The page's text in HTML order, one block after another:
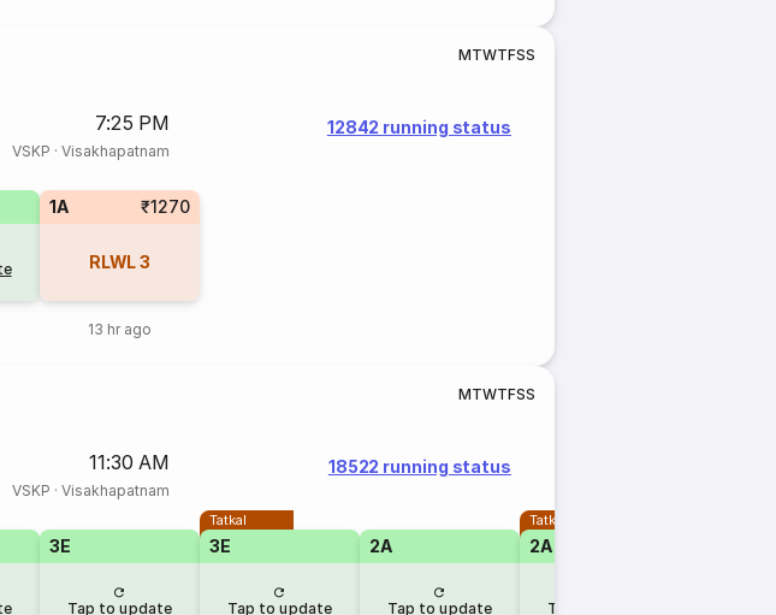
MTWTFSS
7:25 PM
VSKP · Visakhapatnam
12842 running status
1A ₹1270
RLWL3
13 hr ago
MTWTFSS
11:30 AM
VSKP · Visakhapatnam
18522 running status
3E
Tap to update
Tatkal
3E
Tap to update
2A
Tap to update
Tatkal
2A
Tap to update